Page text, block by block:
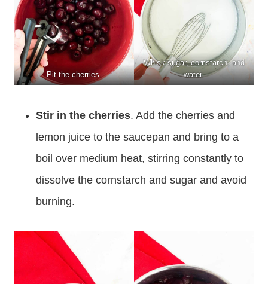
Pit the cherries.
Whisk sugar, cornstarch, and
water.
Stir in the cherries. Add the cherries and
lemon juice to the saucepan and bring to a
boil over medium heat, stirring constantly to
dissolve the cornstarch and sugar and avoid
burning.